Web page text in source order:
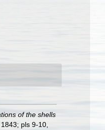
of the shells
pls 9-10,